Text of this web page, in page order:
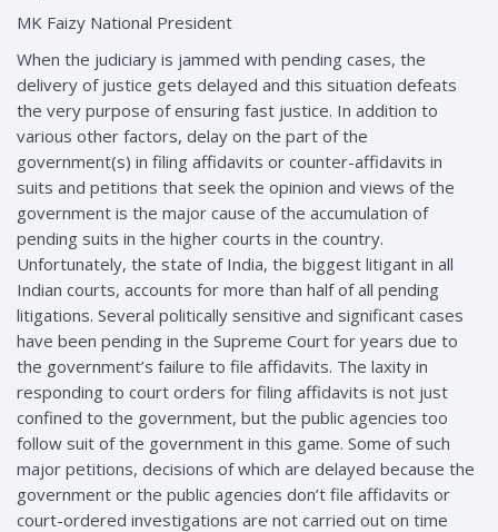
MK Faizy National President
When the judiciary is jammed with pending cases, the
delivery of justice gets delayed and this situation defeats
the very purpose of ensuring fast justice. In addition to
various other factors, delay on the part of the
government(s) in filing affidavits or counter-affidavits in
suits and petitions that seek the opinion and views of the
government is the major cause of the accumulation of
pending suits in the higher courts in the country.
Unfortunately, the state of India, the biggest litigant in all
Indian courts, accounts for more than half of all pending
litigations. Several politically sensitive and significant cases
have been pending in the Supreme Court for years due to
the government’s failure to file affidavits. The laxity in
responding to court orders for filing affidavits is not just
confined to the government, but the public agencies too
follow suit of the government in this game. Some of such
major petitions, decisions of which are delayed because the
government or the public agencies don’t file affidavits or
court-ordered investigations are not carried out on time